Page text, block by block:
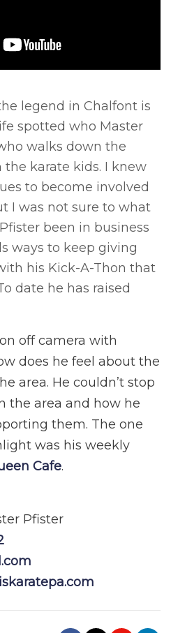
legend in Chalfont is
spotted who Master
walks down the
karate kids. I knew
to become involved
I was not sure to what
been in business
ways to keep giving
his Kick-A-Thon that
date he has raised
off camera with
does he feel about the
area. He couldn’t stop
the area and how he
them. The one
was his weekly
Cafe.
Pfister